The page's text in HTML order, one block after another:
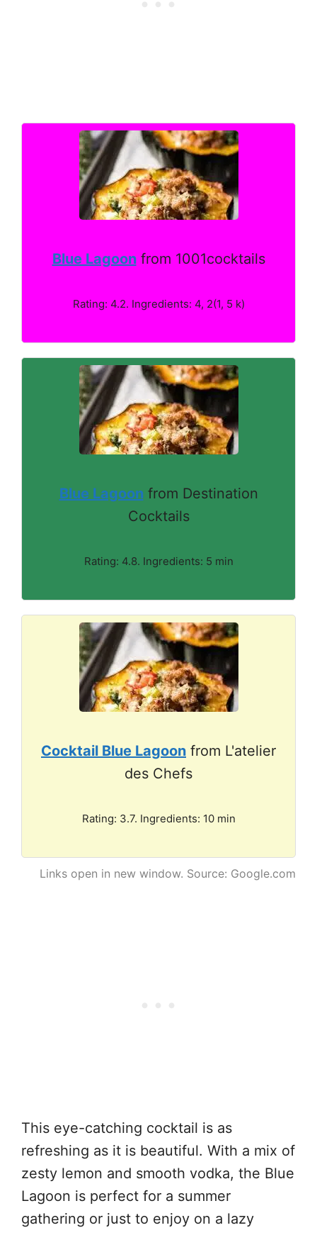
Blue Lagoonfrom 1001cocktails
Rating: 4.2. Ingredients: 4, 2(1, 5 k)
Blue Lagoonfrom Destination
Cocktails
Rating: 4.8. Ingredients: 5 min
Cocktail Blue Lagoon from L'atelier
des Chefs
Rating: 3.7. Ingredients: 10 min
Links open in new window. Source: Google.com
This eye-catching cocktail is as
refreshing as it is beautiful. With a mix of
zesty lemon and smooth vodka, the Blue
Lagoon is perfect for a summer
gathering or just to enjoy on a lazy